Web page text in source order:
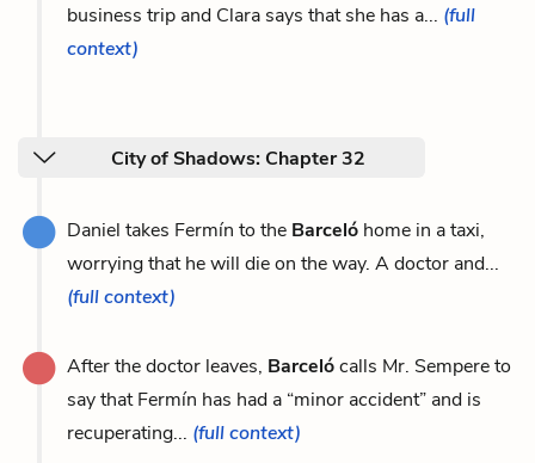
business trip and Clara says that she has a... (full
context)
City of Shadows: Chapter 32
Daniel takes Fermín to the Barceló home in a taxi,
worrying that he will die on the way. A doctor and...
(full context)
After the doctor leaves, Barcelócalls Mr. Sempere to
say that Fermín has had a “minor accident” and is
recuperating... (full context)